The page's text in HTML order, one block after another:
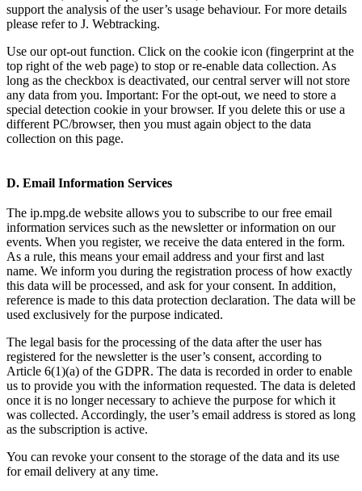
support the analysis of the user’s usage behaviour. For more details
please refer to J. Webtracking.
Use our opt-out function. Click on the cookie icon (fingerprint at the
top right of the web page) to stop or re-enable data collection. As
long as the checkbox is deactivated, our central server will not store
any data from you. Important: For the opt-out, we need to store a
special detection cookie in your browser. If you delete this or use a
different PC/browser, then you must again object to the data
collection on this page.
D. Email Information Services
The ip.mpg.de website allows you to subscribe to our free email
information services such as the newsletter or information on our
events. When you register, we receive the data entered in the form.
As a rule, this means your email address and your first and last
name. We inform you during the registration process of how exactly
this data will be processed, and ask for your consent. In addition,
reference is made to this data protection declaration. The data will be
used exclusively for the purpose indicated.
The legal basis for the processing of the data after the user has
registered for the newsletter is the user’s consent, according to
Article 6(1)(a) of the GDPR. The data is recorded in order to enable
us to provide you with the information requested. The data is deleted
once it is no longer necessary to achieve the purpose for which it
was collected. Accordingly, the user’s email address is stored as long
as the subscription is active.
You can revoke your consent to the storage of the data and its use
for email delivery at any time.